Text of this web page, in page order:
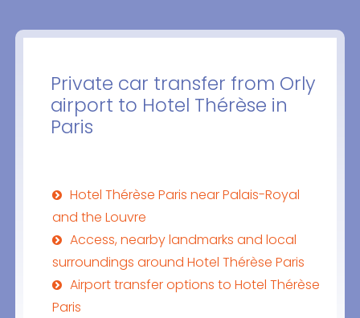
Private car transfer from Orly
airport to Hotel Thérèse in
Paris
Hotel Thérèse Paris near Palais-Royal
and the Louvre
Access, nearby landmarks and local
surroundings around Hotel Thérèse Paris
Airport transfer options to Hotel Thérèse
Paris